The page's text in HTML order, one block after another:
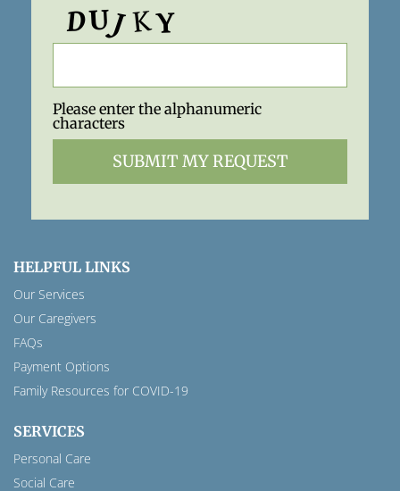
Please enter the alphanumeric
characters
HELPFUL LINKS
Our Services
Our Caregivers
FAQs
Payment Options
Family Resources for COVID-19
SERVICES
Personal Care
Social Care